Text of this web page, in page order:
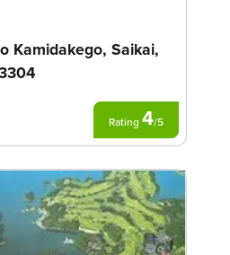
Kamidakego, Saikai,
Rating 4/5